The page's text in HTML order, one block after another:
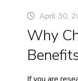
I
a
Good
April 30,
Why